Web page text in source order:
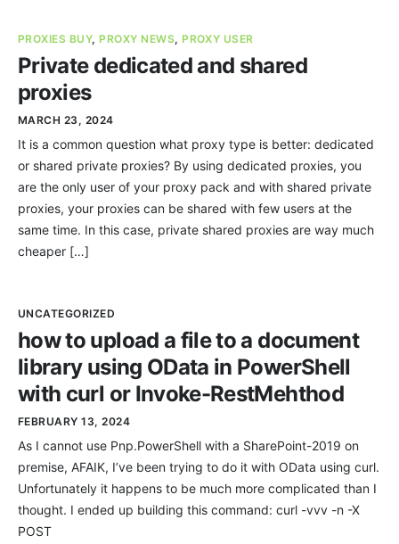
PROXIES BUY, PROXY NEWS, PROXY USER
Private dedicated and shared
proxies
MARCH 23, 2024
It is a common question what proxy type is better: dedicated
or shared private proxies? By using dedicated proxies, you
are the only user of your proxy pack and with shared private
proxies, your proxies can be shared with few users at the
same time. In this case, private shared proxies are way much
cheaper […]
UNCATEGORIZED
how to upload a file to a document
library using OData in PowerShell
with curl or Invoke-RestMehthod
FEBRUARY 13, 2024
As I cannot use Pnp.PowerShell with a SharePoint-2019 on
premise, AFAIK, I’ve been trying to do it with OData using curl.
Unfortunately it happens to be much more complicated than I
thought. I ended up building this command: curl -vvv -n -X
POST